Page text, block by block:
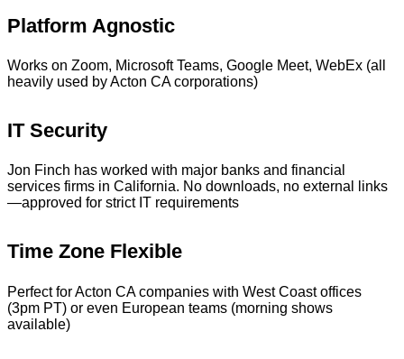
Platform Agnostic
Works on Zoom, Microsoft Teams, Google Meet, WebEx (all
heavily used by Acton CA corporations)
IT Security
Jon Finch has worked with major banks and financial
services firms in California. No downloads, no external links
—approved for strict IT requirements
Time Zone Flexible
Perfect for Acton CA companies with West Coast offices
(3pm PT) or even European teams (morning shows
available)